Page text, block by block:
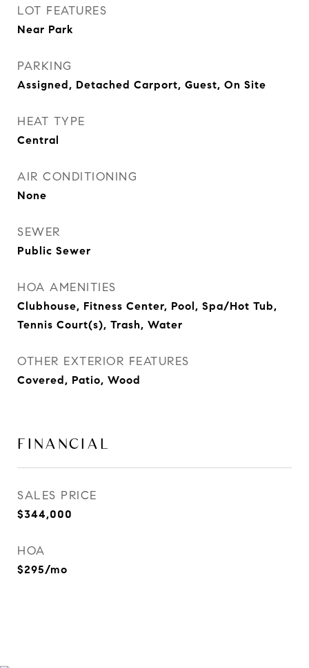
LOT FEATURES
Near Park
PARKING
Assigned, Detached Carport, Guest, On Site
HEAT TYPE
Central
AIR CONDITIONING
None
SEWER
Public Sewer
HOA AMENITIES
Clubhouse, Fitness Center, Pool, Spa/Hot Tub,
Tennis Court(s), Trash, Water
OTHER EXTERIOR FEATURES
Covered, Patio, Wood
FINANCIAL
SALES PRICE
$344,000
HOA
$295/mo